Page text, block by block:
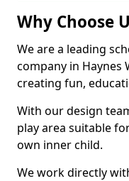
Why Choose
We are a leading
company in Haynes
creating fun,
With our design
play area suitable
own inner child.
We work directly